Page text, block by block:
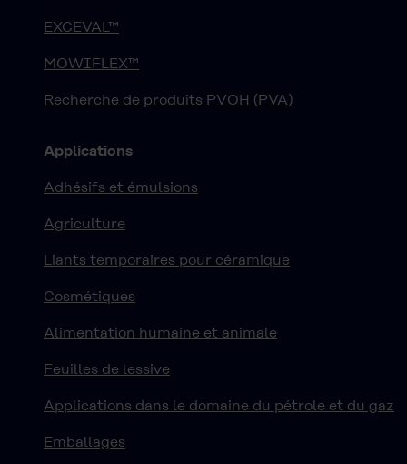
EXCEVAL™
MOWIFLEX™
Recherche de produits PVOH (PVA)
Applications
Adhésifs et émulsions
Agriculture
Liants temporaires pour céramique
Cosmétiques
Alimentation humaine et animale
Feuilles de lessive
Applications dans le domaine du pétrole et du gaz
Emballages